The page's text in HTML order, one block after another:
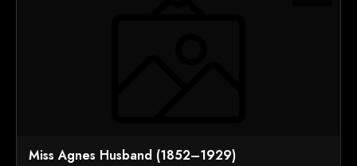
Miss Agnes Husband (1852–1929)